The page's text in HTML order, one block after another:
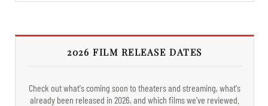
2026 FILM RELEASE DATES
Check out what's coming soon to theaters and streaming, what's
already been released in 2026, and which films we've reviewed.